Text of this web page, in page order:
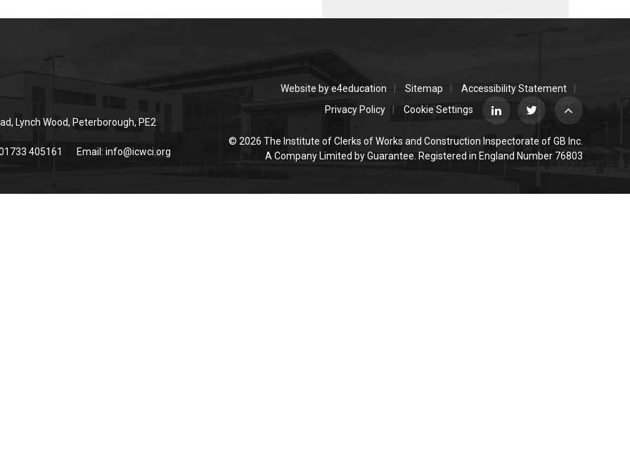
Lynch Wood, Peterborough, PE2
405161 Email:info@icwci.org
Website bye4education Sitemap
Accessibility Statement
Privacy Policy
Cookie Settings
© 2026 The Institute of Clerks of Works and Construction Inspectorate of GB Inc.
A Company Limited by Guarantee. Registered in England Number 76803